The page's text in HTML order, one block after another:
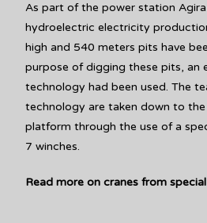
As part of the power station Agira
hydroelectric electricity
high and 540 meters pits have
purpose of digging these pits, an
technology had been used. The
technology are taken down to
platform through the use of a
7 winches.
Read more on cranes from